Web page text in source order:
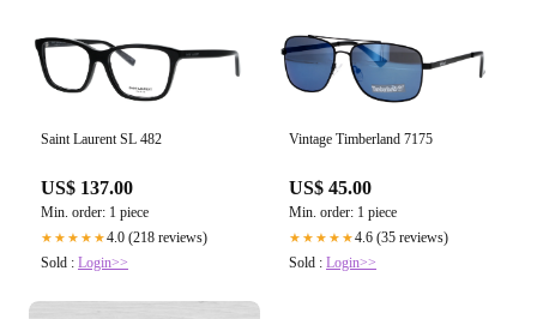
Saint Laurent SL 482
US$ 137.00
Min. order: 1 piece
★★★★★4.0 (218 reviews)
Sold : Login>>
Vintage Timberland 7175
US$ 45.00
Min. order: 1 piece
★★★★★4.6 (35 reviews)
Sold : Login>>